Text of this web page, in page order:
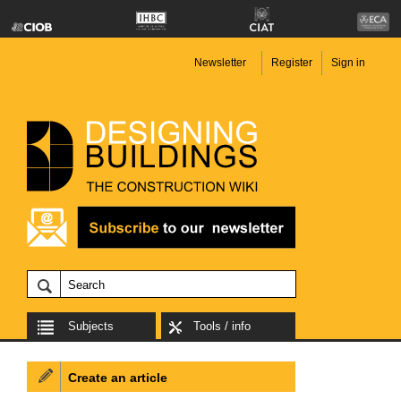
Newsletter Register Sign in
Subjects Tools / info
Create an article